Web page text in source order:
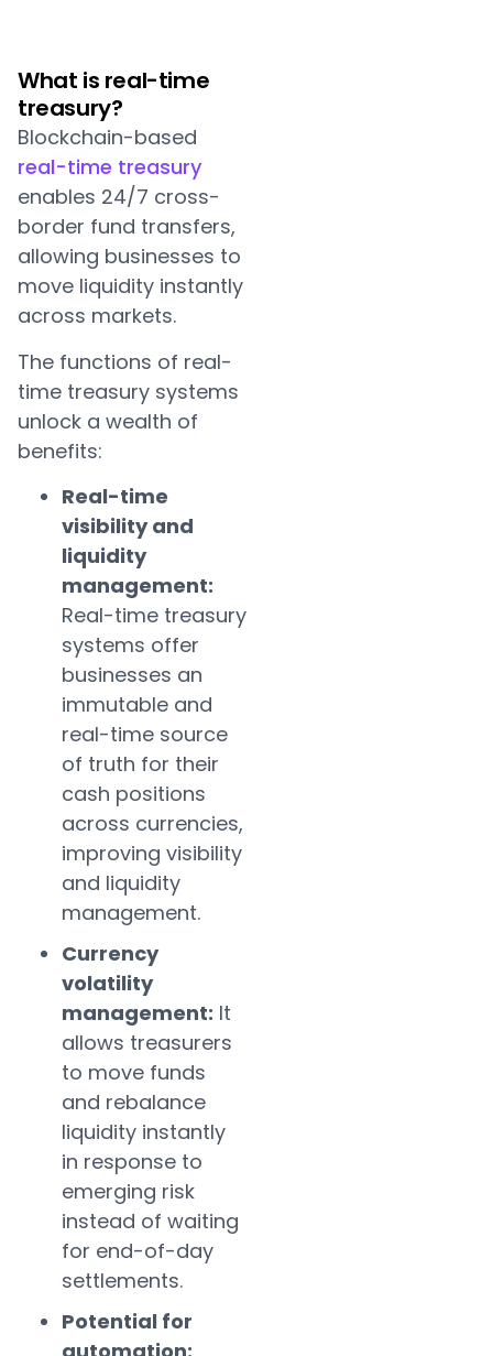
What is real-time
treasury?
Blockchain-based
real-time treasury
enables 24/7 cross-
border fund transfers,
allowing businesses to
move liquidity instantly
across markets.
The functions of real-
time treasury systems
unlock a wealth of
benefits:
Real-time
visibility and
liquidity
management:
Real-time treasury
systems offer
businesses an
immutable and
real-time source
of truth for their
cash positions
across currencies,
improving visibility
and liquidity
management.
Currency
volatility
management: It
allows treasurers
to move funds
and rebalance
liquidity instantly
in response to
emerging risk
instead of waiting
for end-of-day
settlements.
Potential for